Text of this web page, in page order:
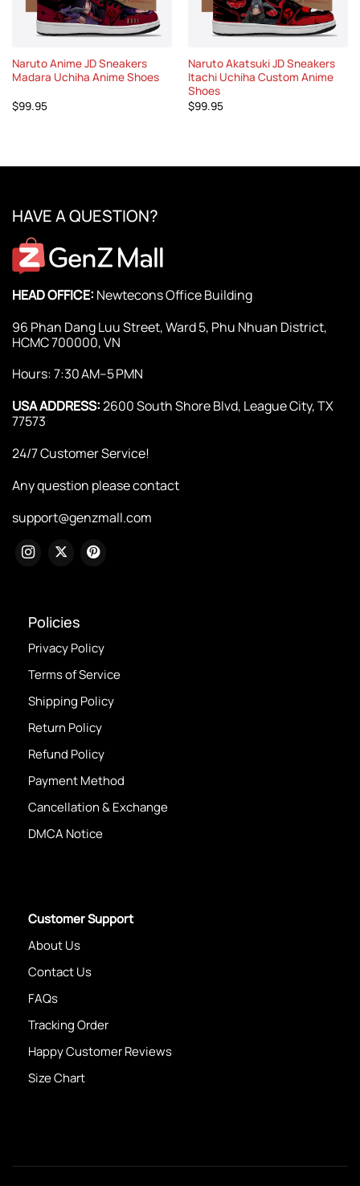
Naruto Anime JD Sneakers
Madara Uchiha Anime Shoes
$99.95
Naruto Akatsuki JD Sneakers
Itachi Uchiha Custom Anime
Shoes
$99.95
HAVE A QUESTION?
HEAD OFFICE: Newtecons Office Building
96 Phan Dang Luu Street, Ward 5, Phu Nhuan District,
HCMC 700000, VN
Hours: 7:30 AM–5 PMN
USA ADDRESS:2600 South Shore Blvd, League City, TX
77573
24/7 Customer Service!
Any question please contact
support@genzmall.com
Policies
Privacy Policy
Terms of Service
Shipping Policy
Return Policy
Refund Policy
Payment Method
Cancellation & Exchange
DMCA Notice
Customer Support
About Us
Contact Us
FAQs
Tracking Order
Happy Customer Reviews
Size Chart